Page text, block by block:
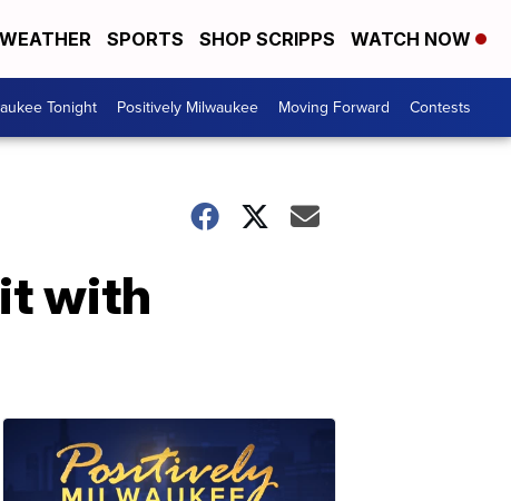
WEATHER SPORTS SHOP SCRIPPS WATCH NOW
Tonight Positively Milwaukee Moving Forward Contests
with